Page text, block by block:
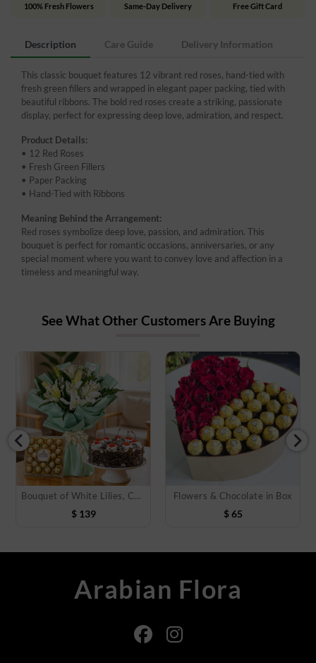
100% Fresh Flowers Same-Day Delivery Free Gift Card
Description Care Guide Delivery Information
This classic bouquet features 12 vibrant red roses, hand-tied with
fresh green fillers and wrapped in elegant paper packing, tied with
beautiful ribbons. The bold red roses create a striking, passionate
display, perfect for expressing deep love, admiration, and respect.
Product Details:
• 12 Red Roses
• Fresh Green Fillers
• Paper Packing
• Hand-Tied with Ribbons
Meaning Behind the Arrangement:
Red roses symbolize deep love, passion, and admiration. This
bouquet is perfect for romantic occasions, anniversaries, or any
special moment where you want to convey love and affection in a
timeless and meaningful way.
See What Other Customers Are Buying
Bouquet of White Lilies, Cake & Chocolate
$ 139
Flowers & Chocolate in Box
$ 65
Arabian Flora